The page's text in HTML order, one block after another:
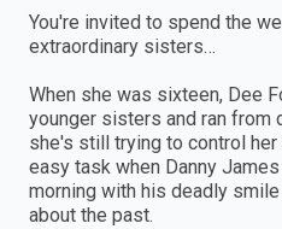
You're invited to spend the
extraordinary sisters…
When she was sixteen, Dee
younger sisters and ran from
she's still trying to control
easy task when Danny
morning with his deadly
about the past.